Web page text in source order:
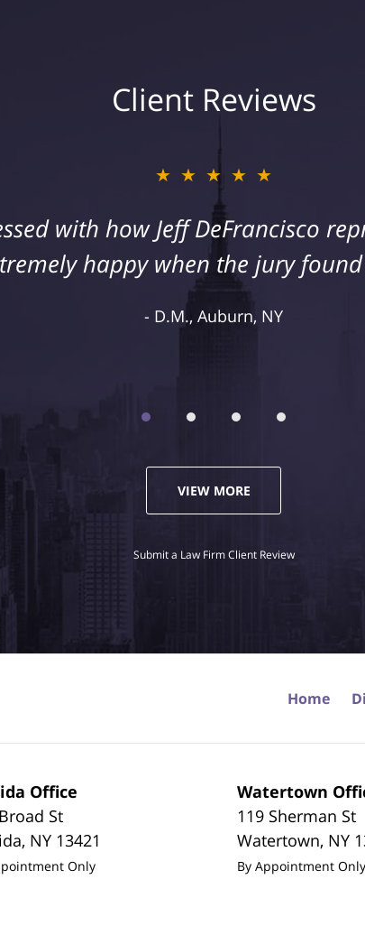
Client Reviews
★★★★★
with how Jeff DeFrancisco
happy when the jury
D.M., Auburn, NY
VIEW MORE
Submit a Law Firm Client Review
Office
St
, NY 13421
Only
Watertown
119 Sherman St
Watertown, NY
By Appointment Only
Home